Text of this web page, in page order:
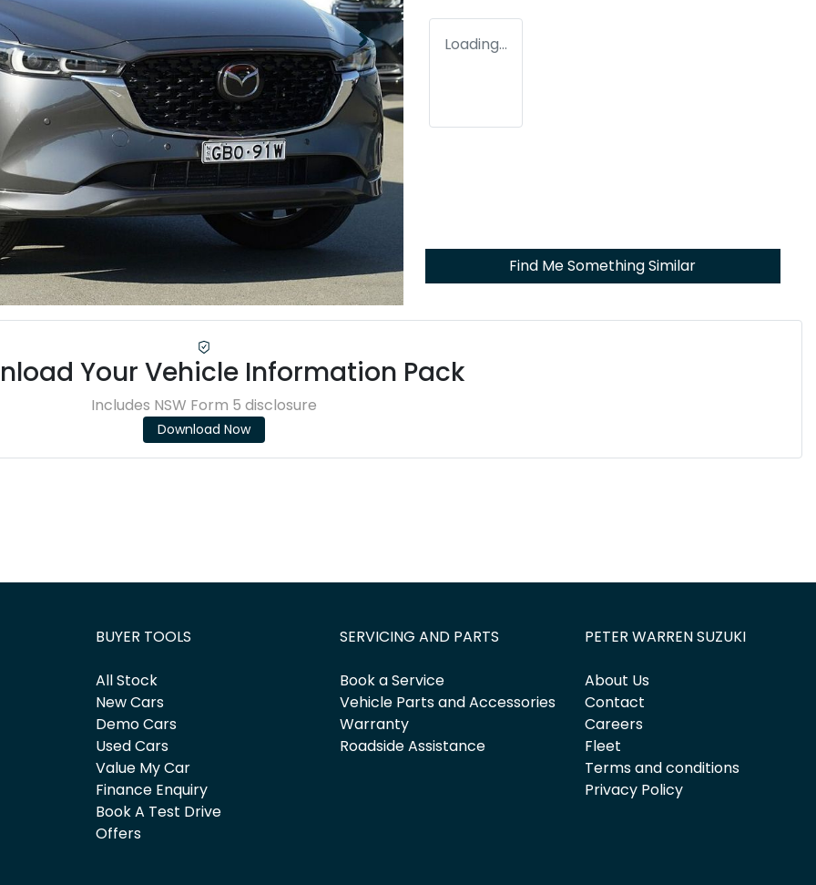
Loading...
Find Me Something Similar
Your Vehicle Information Pack
Includes NSW Form 5 disclosure
Download Now
BUYER TOOLS
All Stock
New Cars
Demo Cars
Used Cars
Value My Car
Finance Enquiry
Book A Test Drive
Offers
SERVICING AND PARTS
Book a Service
Vehicle Parts and Accessories
Warranty
Roadside Assistance
PETER WARREN SUZUKI
About Us
Contact
Careers
Fleet
Terms and conditions
Privacy Policy